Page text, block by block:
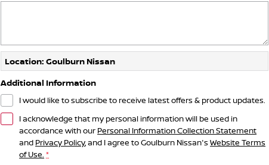
Location: Goulburn Nissan
Additional Information
I would like to subscribe to receive latest offers & product updates.
I acknowledge that my personal information will be used in
accordance with our Personal Information Collection Statement
and Privacy Policy, and I agree toGoulburn Nissan's Website Terms
of Use. *